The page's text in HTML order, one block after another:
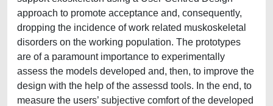
approach to promote acceptance and, consequently,
dropping the incidence of work related muskoskeletal
disorders on the working population. The prototypes
are of a paramount importance to experimentally
assess the models developed and, then, to improve the
design with the help of the assessd tools. In the end, to
measure the users’ subjective comfort of the developed